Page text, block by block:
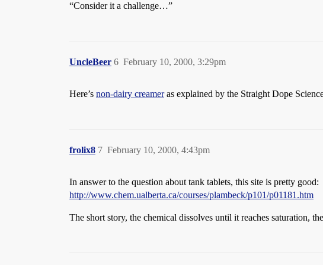
“Consider it a challenge…”
UncleBeer February 10, 2000, 3:29pm
6
Here’s non-dairy creameras explained by the Straight Dope
frolix8 February 10, 2000, 4:43pm
7
In answer to the question about tank tablets, this site is pretty good:
http://www.chem.ualberta.ca/courses/plambeck/p101/p01181.htm
The short story, the chemical dissolves until it reaches saturation,